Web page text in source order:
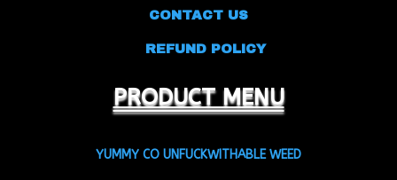
CONTACT US
REFUND POLICY
PRODUCT MENU
YUMMY CO UNFUCKWITHABLE WEED